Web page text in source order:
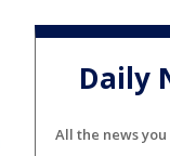
Daily
All the news